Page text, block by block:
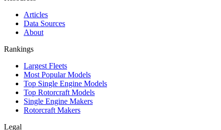
Articles
Data Sources
About
Rankings
Largest Fleets
Most Popular Models
Top Single Engine Models
Top Rotorcraft Models
Single Engine Makers
Rotorcraft Makers
Legal